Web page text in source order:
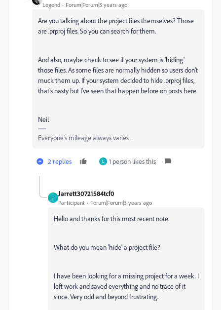
Legend Forum|Forum|3 years ago
Are you talking about the project files themselves? Those
are .prproj files. So you can search for them.
And also, maybe check to see if your system is 'hiding'
those files. As some files are normally hidden so users don't
muck them up. If your system decided to hide .prproj files,
that's nasty but I've seen that happen before on posts here.
Neil
Everyone's mileage always varies ...
2 replies L 1 person likes this
J
Jarrett30721584tcf0
Participant Forum|Forum|3 years ago
Hello and thanks for this most recent note.
What do you mean 'hide' a project file?
I have been looking for a missing project for a week. I
left work and saved everything and no trace of it
since. Very odd and beyond frustrating.